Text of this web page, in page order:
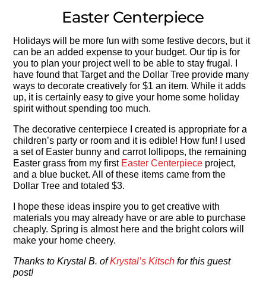
Easter Centerpiece
Holidays will be more fun with some festive decors, but it
can be an added expense to your budget. Our tip is for
you to plan your project well to be able to stay frugal. I
have found that Target and the Dollar Tree provide many
ways to decorate creatively for $1 an item. While it adds
up, it is certainly easy to give your home some holiday
spirit without spending too much.
The decorative centerpiece I created is appropriate for a
children’s party or room and it is edible! How fun! I used
a set of Easter bunny and carrot lollipops, the remaining
Easter grass from my first Easter Centerpiece project,
and a blue bucket. All of these items came from the
Dollar Tree and totaled $3.
I hope these ideas inspire you to get creative with
materials you may already have or are able to purchase
cheaply. Spring is almost here and the bright colors will
make your home cheery.
Thanks to Krystal B. ofKrystal’s Kitsch for this guest
post!